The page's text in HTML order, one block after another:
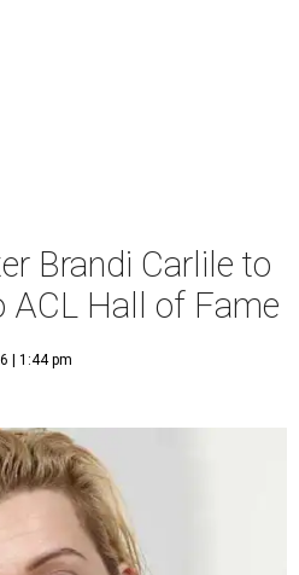
Brandi Carlile to
ACL Hall of Fame
| 1:44 pm